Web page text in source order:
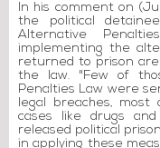
In his comment on
the political
Alternative
implementing the
returned to prison are
the law. "Few of
Penalties Law were
legal breaches, most
cases like drugs
released political
in applying these